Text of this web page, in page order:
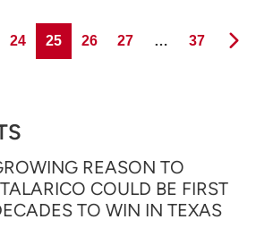
Page
24 Page
25 Page
26 Page
27 … Page
37
REASON TO
COULD BE FIRST
TO WIN IN TEXAS